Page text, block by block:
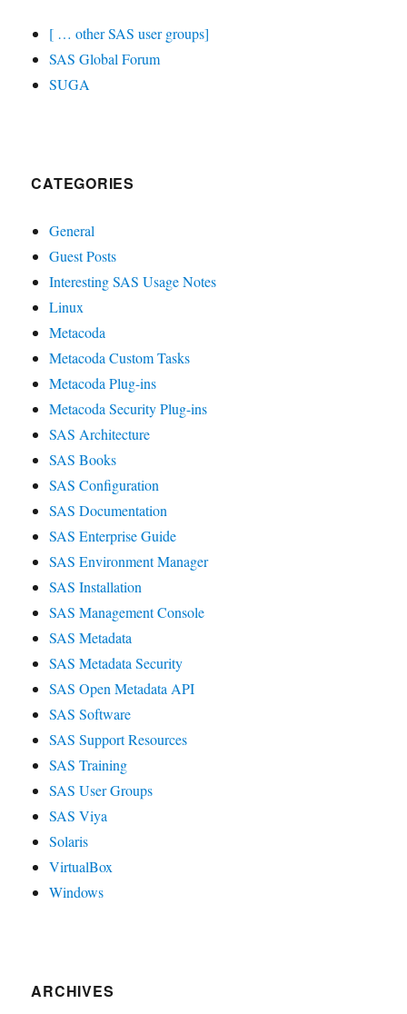
[ … other SAS user groups]
SAS Global Forum
SUGA
CATEGORIES
General
Guest Posts
Interesting SAS Usage Notes
Linux
Metacoda
Metacoda Custom Tasks
Metacoda Plug-ins
Metacoda Security Plug-ins
SAS Architecture
SAS Books
SAS Configuration
SAS Documentation
SAS Enterprise Guide
SAS Environment Manager
SAS Installation
SAS Management Console
SAS Metadata
SAS Metadata Security
SAS Open Metadata API
SAS Software
SAS Support Resources
SAS Training
SAS User Groups
SAS Viya
Solaris
VirtualBox
Windows
ARCHIVES